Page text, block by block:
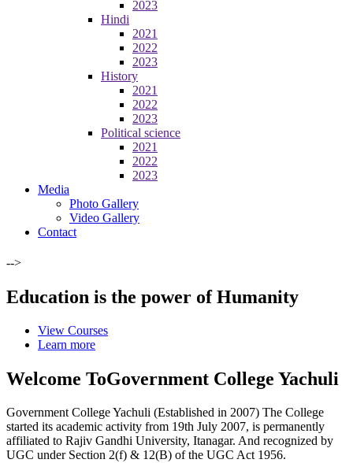
2023
Hindi
2021
2022
2023
History
2021
2022
2023
Political science
2021
2022
2023
Media
Photo Gallery
Video Gallery
Contact
-->
Education is the power of Humanity
View Courses
Learn more
Welcome ToGovernment College Yachuli
Government College Yachuli (Established in 2007) The College
started its academic activity from 19th July 2007, is permanently
affiliated to Rajiv Gandhi University, Itanagar. And recognized by
UGC under Section 2(f) & 12(B) of the UGC Act 1956.